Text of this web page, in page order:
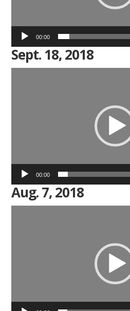
00:00
Sept. 18, 2018
00:00
Aug. 7, 2018